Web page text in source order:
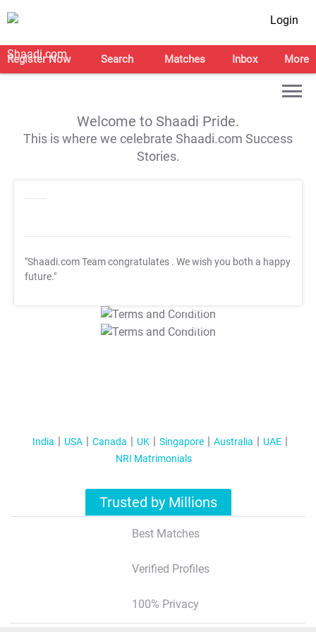
Login
Register Now Search Matches Inbox More
Welcome to Shaadi Pride.
This is where we celebrate Shaadi.com Success
Stories.
"Shaadi.com Team congratulates . We wish you both a happy
future."
T&C Apply
T&C Apply
India USA Canada UK Singapore Australia
UAE
NRI Matrimonials
Trusted by Millions
Best Matches
Verified Profiles
100% Privacy